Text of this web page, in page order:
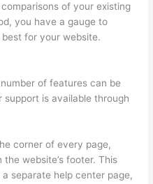
of your existing
you have a gauge to
for your website.
of features can be
is available through
corner of every page,
website’s footer. This
separate help center page,